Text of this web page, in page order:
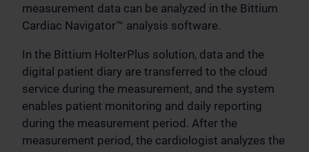
measurement data can be analyzed in the Bittium
Cardiac Navigator™ analysis software.
In the Bittium HolterPlus solution, data and the
digital patient diary are transferred to the cloud
service during the measurement, and the system
enables patient monitoring and daily reporting
during the measurement period. After the
measurement period, the cardiologist analyzes the